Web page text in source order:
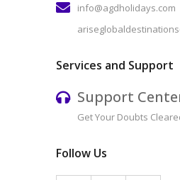
info@agdholidays.com
Services and Support
Support
Get Your Doubts
Follow Us